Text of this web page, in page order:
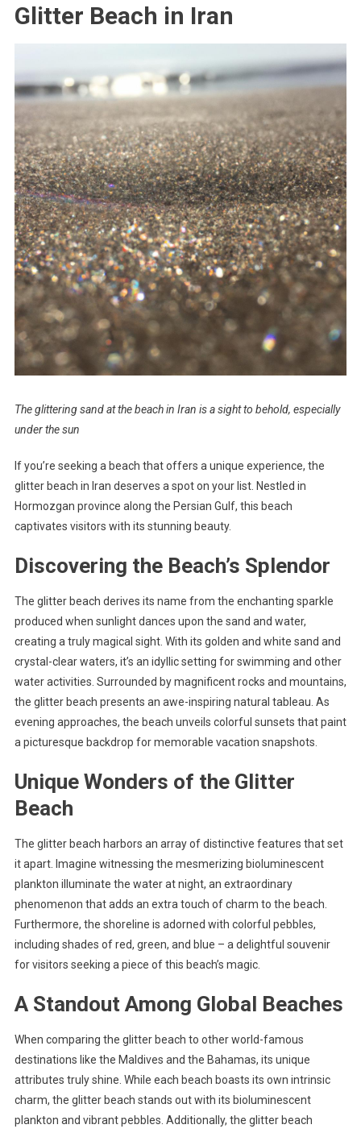
Glitter Beach in Iran
The glittering sand at the beach in Iran is a sight to behold, especially
under the sun
If you’re seeking a beach that offers a unique experience, the
glitter beach in Iran deserves a spot on your list. Nestled in
Hormozgan province along the Persian Gulf, this beach
captivates visitors with its stunning beauty.
Discovering the Beach’s Splendor
The glitter beach derives its name from the enchanting sparkle
produced when sunlight dances upon the sand and water,
creating a truly magical sight. With its golden and white sand and
crystal-clear waters, it’s an idyllic setting for swimming and other
water activities. Surrounded by magnificent rocks and mountains,
the glitter beach presents an awe-inspiring natural tableau. As
evening approaches, the beach unveils colorful sunsets that paint
a picturesque backdrop for memorable vacation snapshots.
Unique Wonders of the Glitter
Beach
The glitter beach harbors an array of distinctive features that set
it apart. Imagine witnessing the mesmerizing bioluminescent
plankton illuminate the water at night, an extraordinary
phenomenon that adds an extra touch of charm to the beach.
Furthermore, the shoreline is adorned with colorful pebbles,
including shades of red, green, and blue – a delightful souvenir
for visitors seeking a piece of this beach’s magic.
A Standout Among Global Beaches
When comparing the glitter beach to other world-famous
destinations like the Maldives and the Bahamas, its unique
attributes truly shine. While each beach boasts its own intrinsic
charm, the glitter beach stands out with its bioluminescent
plankton and vibrant pebbles. Additionally, the glitter beach